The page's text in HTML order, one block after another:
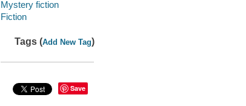
Mystery fiction
Fiction
Tags (Add New Tag)
Save